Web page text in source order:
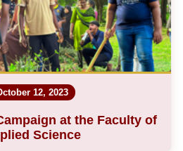
12, 2023
at the Faculty of
Science